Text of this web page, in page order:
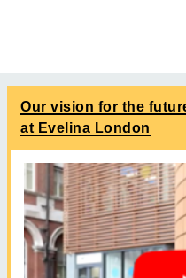
Our vision for the
at Evelina London